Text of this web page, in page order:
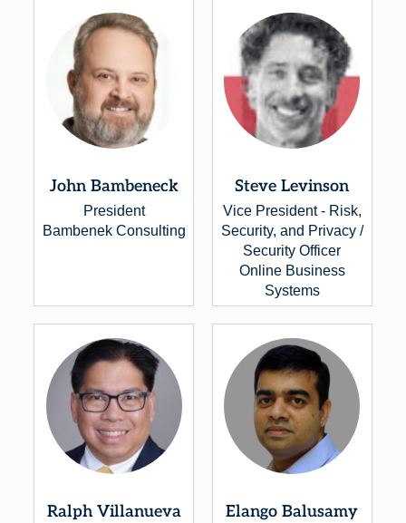
John Bambeneck
President
Bambenek Consulting
Steve Levinson
Vice President - Risk,
Security, and Privacy /
Security Officer
Online Business
Systems
Ralph Villanueva Elango Balusamy